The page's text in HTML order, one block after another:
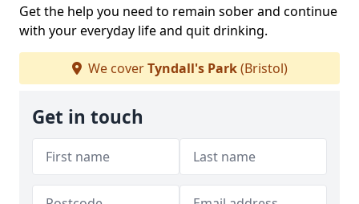
Get the help you need to remain sober and continue
with your everyday life and quit drinking.
We coverTyndall's Park(Bristol)
Get in touch